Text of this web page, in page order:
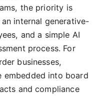
the priority is
internal generative-
and a simple AI
process. For
businesses,
embedded into board
and compliance